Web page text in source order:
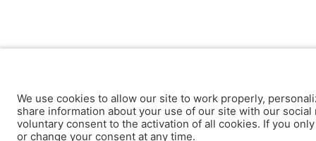
We use cookies to allow our site to work properly,
share information about your use of our site with our
voluntary consent to the activation of all cookies. If you
or change your consent at any time.